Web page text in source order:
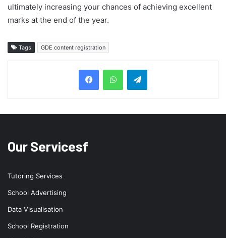
ultimately increasing your chances of achieving excellent
marks at the end of the year.
Tags GDE content registration
Our Servicesf
Tutoring Services
School Advertising
Data Visualisation
School Registration